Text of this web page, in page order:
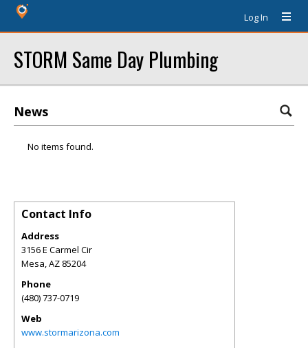
Log In
STORM Same Day Plumbing
News
No items found.
Contact Info
Address
3156 E Carmel Cir
Mesa,AZ 85204
Phone
(480) 737-0719
Web
www.stormarizona.com